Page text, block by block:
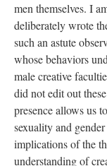
men themselves. I
deliberately wrote
such an astute
whose behaviors
male creative
did not edit out
presence allows us
sexuality and
implications of the
understanding of